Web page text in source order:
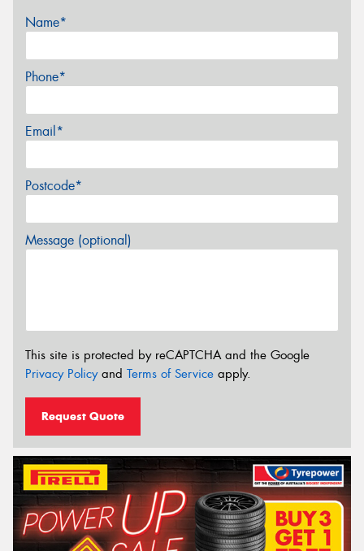
Name*
Phone*
Email*
Postcode*
Message (optional)
This site is protected by reCAPTCHA and the Google
Privacy Policyand Terms of Service apply.
Request Quote